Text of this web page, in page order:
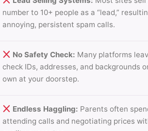
number to 10+ people as a “lead,”
annoying, persistent spam calls.
No Safety Check: Many platforms
check IDs, addresses, and backgrounds
own at your doorstep.
Endless Haggling: Parents often
attending calls and negotiating prices